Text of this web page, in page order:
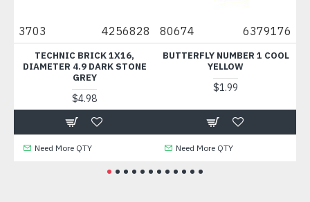
3703 4256828
TECHNIC BRICK 1X16,
DIAMETER 4.9 DARK STONE
GREY
$4.98
Need More QTY
80674 6379176
BUTTERFLY NUMBER 1 COOL
YELLOW
$1.99
Need More QTY